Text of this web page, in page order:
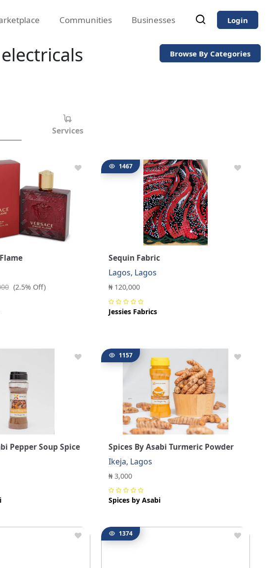
Communities Businesses Login
Browse By Categories
Services
(2.5% Off)
1467
Sequin Fabric
Lagos, Lagos
₦ 120,000
Jessies Fabrics
Pepper Soup Spice
1157
Spices By Asabi Turmeric Powder
Ikeja, Lagos
₦ 3,000
Spices by Asabi
1374